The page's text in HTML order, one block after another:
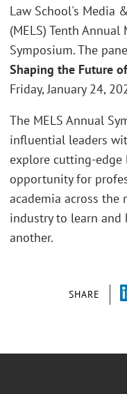
SHARE
Law School's Media
(MELS) Tenth
Symposium. The
Shaping the Future
Friday, January 24,
The MELS Annual
influential leaders
explore cutting-edge
opportunity for
academia across
industry to learn
another.